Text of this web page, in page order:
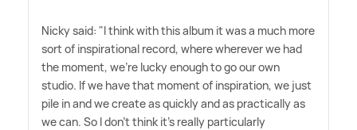
Nicky said: "I think with this album it was a much more
sort of inspirational record, where wherever we had
the moment, we're lucky enough to go our own
studio. If we have that moment of inspiration, we just
pile in and we create as quickly and as practically as
we can. So I don't think it's really particularly